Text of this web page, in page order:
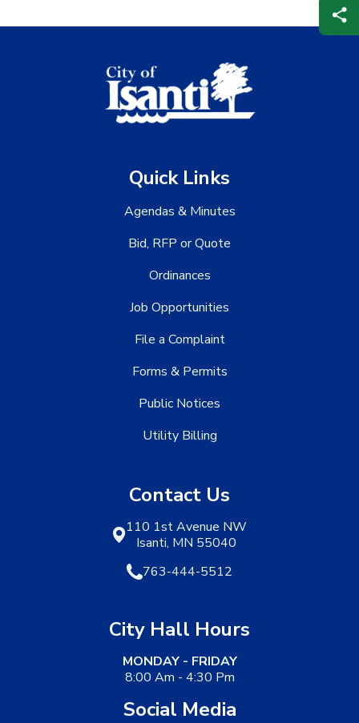
Quick Links
Agendas & Minutes
Bid, RFP or Quote
Ordinances
Job Opportunities
File a Complaint
Forms & Permits
Public Notices
Utility Billing
Contact Us
110 1st Avenue NW
Isanti, MN 55040
763-444-5512
City Hall Hours
MONDAY - FRIDAY
8:00 Am - 4:30 Pm
Social Media